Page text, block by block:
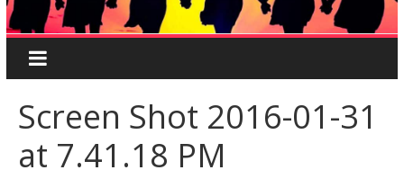
Screen Shot 2016-01-31
at 7.41.18 PM